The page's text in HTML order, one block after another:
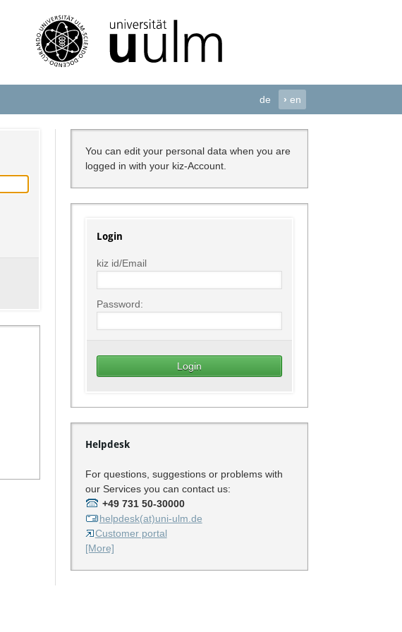
de › en
You can edit your personal data when you are
logged in with your kiz-Account.
Login
kiz id/Email
Password:
Helpdesk
For questions, suggestions or problems with
our Services you can contact us:
+49 731 50-30000
helpdesk(at)uni-ulm.de
Customer portal
[More]